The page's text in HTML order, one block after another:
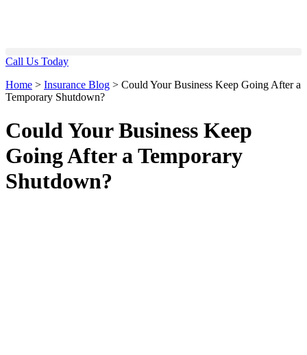
Call Us Today
Home > Insurance Blog > Could Your Business Keep Going After a
Temporary Shutdown?
Could Your Business Keep
Going After a Temporary
Shutdown?